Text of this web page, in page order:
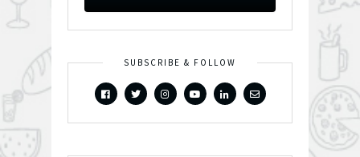
SUBSCRIBE & FOLLOW